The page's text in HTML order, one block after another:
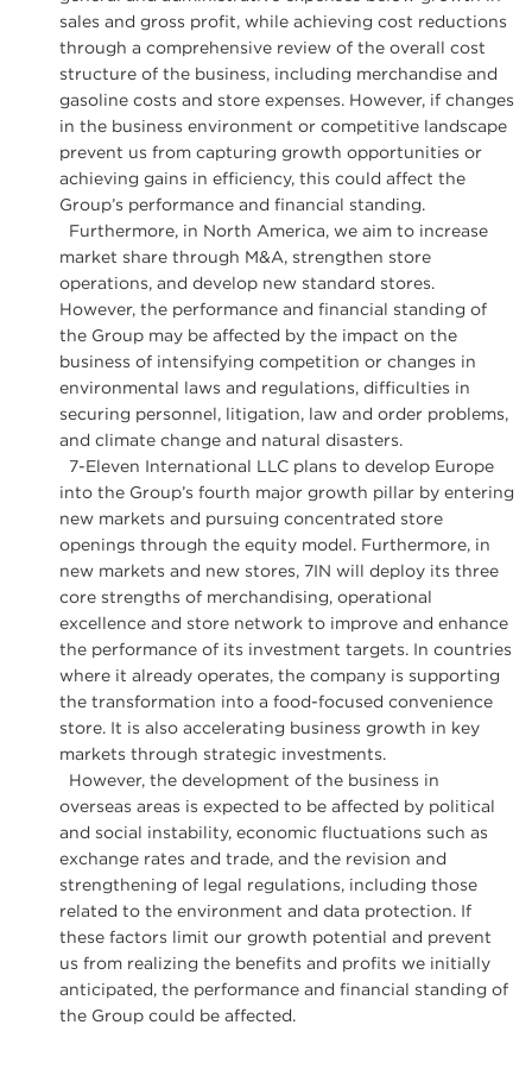
sales and gross profit, while achieving cost reductions
through a comprehensive review of the overall cost
structure of the business, including merchandise and
gasoline costs and store expenses. However, if changes
in the business environment or competitive landscape
prevent us from capturing growth opportunities or
achieving gains in efficiency, this could affect the
Group’s performance and financial standing.
Furthermore, in North America, we aim to increase
market share through M&A, strengthen store
operations, and develop new standard stores.
However, the performance and financial standing of
the Group may be affected by the impact on the
business of intensifying competition or changes in
environmental laws and regulations, difficulties in
securing personnel, litigation, law and order problems,
and climate change and natural disasters.
7-Eleven International LLC plans to develop Europe
into the Group’s fourth major growth pillar by entering
new markets and pursuing concentrated store
openings through the equity model. Furthermore, in
new markets and new stores, 7IN will deploy its three
core strengths of merchandising, operational
excellence and store network to improve and enhance
the performance of its investment targets. In countries
where it already operates, the company is supporting
the transformation into a food-focused convenience
store. It is also accelerating business growth in key
markets through strategic investments.
However, the development of the business in
overseas areas is expected to be affected by political
and social instability, economic fluctuations such as
exchange rates and trade, and the revision and
strengthening of legal regulations, including those
related to the environment and data protection. If
these factors limit our growth potential and prevent
us from realizing the benefits and profits we initially
anticipated, the performance and financial standing of
the Group could be affected.